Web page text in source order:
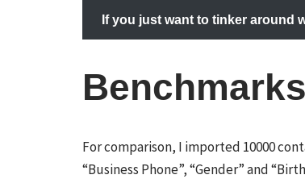
If you just want to tinker around
Benchmarks
For comparison, I imported 10000
“Business Phone”, “Gender” and